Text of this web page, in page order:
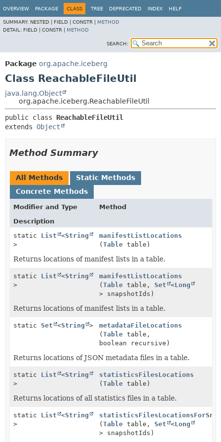
OVERVIEW PACKAGE CLASS TREE DEPRECATED INDEX HELP
SUMMARY: NESTED | FIELD | CONSTR | METHOD
DETAIL: FIELD | CONSTR | METHOD
SEARCH:
Package org.apache.iceberg
Class ReachableFileUtil
java.lang.Object
org.apache.iceberg.ReachableFileUtil
public class ReachableFileUtil
extends Object
Method Summary
All Methods
Static Methods
Concrete Methods
Modifier and Type
Method
Description
static List <String
>
manifestListLocations
(Table table)
Returns locations of manifest lists in a table.
static List <String
>
manifestListLocations
(Table table,Set <Long
> snapshotIds)
Returns locations of manifest lists in a table.
static Set <String >
metadataFileLocations
(Table table,
boolean recursive)
Returns locations of JSON metadata files in a table.
static List <String
>
statisticsFilesLocations
(Table table)
Returns locations of all statistics files in a table.
static List <String
>
(Table table,Set <Long
> snapshotIds)